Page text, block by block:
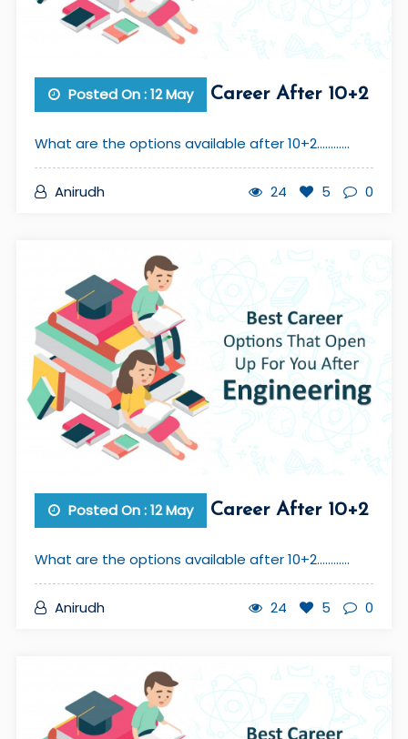
Posted On : 12 May Career After 10+2
What are the options available after 10+2............
Anirudh 24 5 0
Posted On : 12 May Career After 10+2
What are the options available after 10+2............
Anirudh 24 5 0